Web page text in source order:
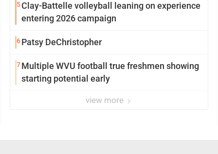
5Clay-Battelle volleyball leaning on experience
entering 2026 campaign
6Patsy DeChristopher
7Multiple WVU football true freshmen showing
starting potential early
view more